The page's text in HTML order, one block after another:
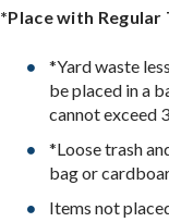
*Place with Regular
*Yard waste
be placed in a
cannot exceed
*Loose trash
bag or
Items not